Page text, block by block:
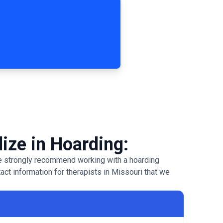
in Hoarding:
recommend working with a hoarding
information for therapists in Missouri that we